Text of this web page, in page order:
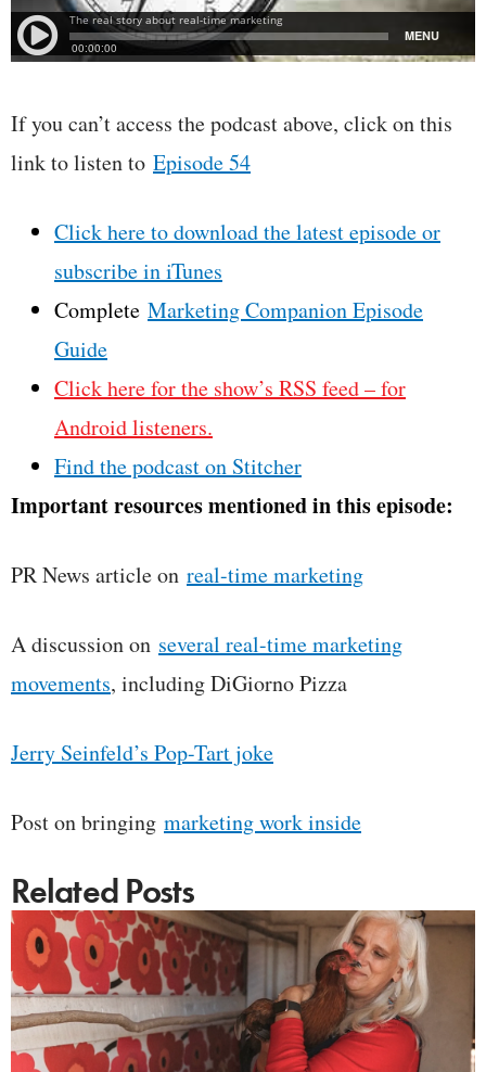
If you can’t access the podcast above, click on this
link to listen to Episode 54
Click here to download the latest episode or
subscribe in iTunes
Complete Marketing Companion Episode
Guide
Click here for the show’s RSS feed – for
Android listeners.
Find the podcast on Stitcher
Important resources mentioned in this episode:
PR News article on real-time marketing
A discussion on several real-time marketing
movements, including DiGiorno Pizza
Jerry Seinfeld’s Pop-Tart joke
Post on bringing marketing work inside
Related Posts